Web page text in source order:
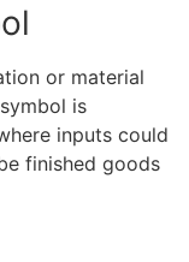
or material
is
inputs could
finished goods